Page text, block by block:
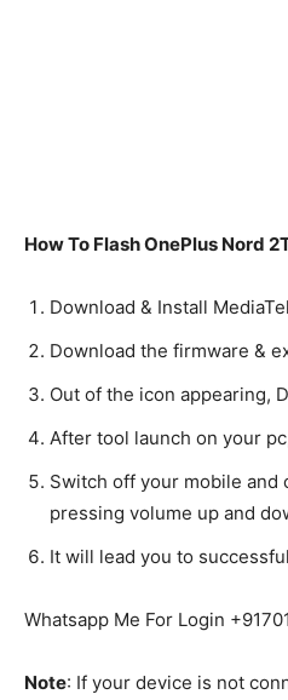
How To Flash OnePlus Nord
Download & Install
Download the firmware &
Out of the icon appearing,
After tool launch on your
Switch off your mobile and
pressing volume up and
It will lead you to
Whatsapp Me For Login
Note: If your device is not